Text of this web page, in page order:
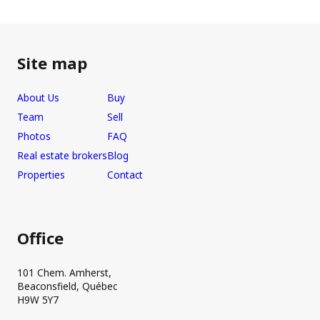
Site map
About Us
Team
Photos
Real estate brokers
Properties
Buy
Sell
FAQ
Blog
Contact
Office
101 Chem. Amherst,
Beaconsfield, Québec
H9W 5Y7